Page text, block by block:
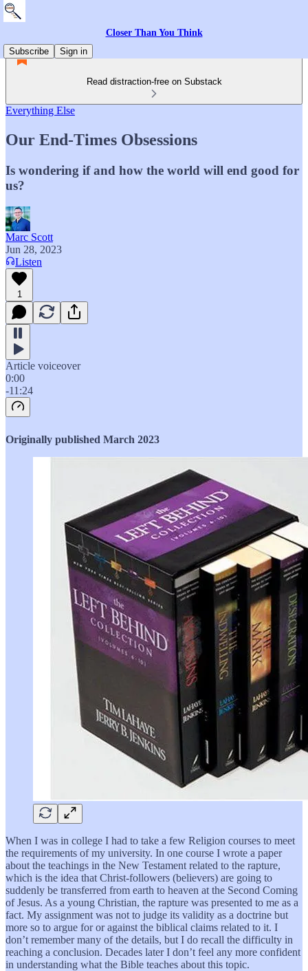
Closer Than You Think
Subscribe
Sign in
Read distraction-free on Substack
Everything Else
Our End-Times Obsessions
Is wondering if and how the world will end good for
us?
Marc Scott
Jun 28, 2023
Listen
1
Article voiceover
0:00
-11:24
Originally published March 2023
When I was in college I had to take a few Religion courses to meet
the requirements of my university. In one course I wrote a paper
about the teachings in the New Testament related to the rapture,
which is the idea that Christ-followers (believers) are going to
suddenly be transferred from earth to heaven at the Second Coming
of Jesus. As a young Christian, the rapture was presented to me as a
fact. My assignment was not to judge its validity as a doctrine but
more so to argue for or against the biblical claims related to it. I
don’t remember many of the details, but I do recall the difficulty in
reaching a conclusion. Decades later I don’t feel any more confident
in understanding what the Bible teaches about this topic.